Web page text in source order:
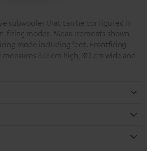
subwoofer that can be configured in
firing modes. Measurements shown
mode including feet. Frontfiring
37.3 cm high, 31.1 cm wide and